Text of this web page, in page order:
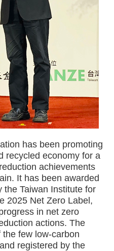
has been promoting
recycled economy for a
achievements
It has been awarded
the Taiwan Institute for
2025 Net Zero Label,
in net zero
actions. The
few low-carbon
registered by the